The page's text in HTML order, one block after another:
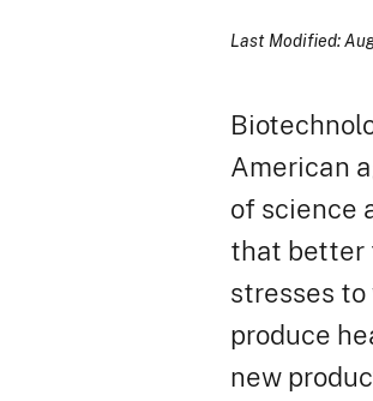
Last Modified:
American
of science
that better
stresses
produce
new